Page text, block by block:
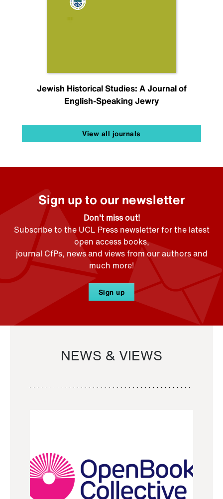
Jewish Historical Studies: A Journal of
English-Speaking Jewry
View all journals
Sign up to our newsletter
Don't miss out!
Subscribe to the UCL Press newsletter for the latest
open access books,
journal CfPs, news and views from our authors and
much more!
Sign up
NEWS & VIEWS